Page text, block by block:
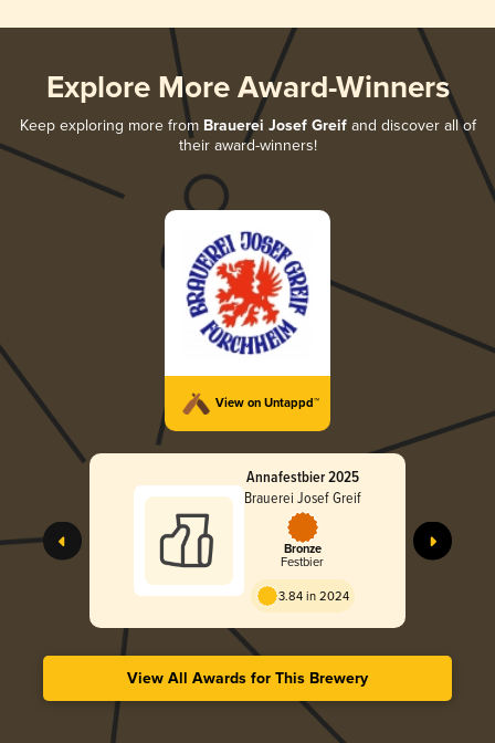
Explore More Award-Winners
Keep exploring more from Brauerei Josef Greifand discover all of
their award-winners!
View on Untappd™
Annafestbier 2025
Brauerei Josef Greif
Bronze
Festbier
3.84 in 2024
View All Awards for This Brewery